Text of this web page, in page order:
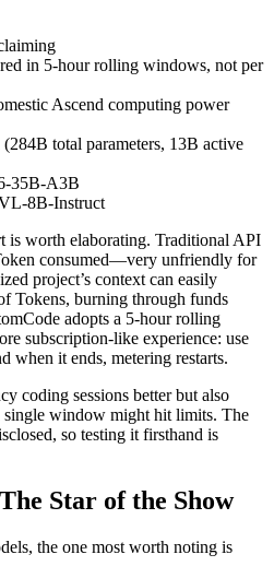
in 5-hour rolling windows, not per
Ascend computing power
total parameters, 13B active
35B-A3B
8B-Instruct
is worth elaborating. Traditional API
consumed—very unfriendly for
project’s context can easily
Tokens, burning through funds
adopts a 5-hour rolling
subscription-like experience: use
when it ends, metering restarts.
coding sessions better but also
single window might hit limits. The
so testing it firsthand is
Star of the Show
the one most worth noting is